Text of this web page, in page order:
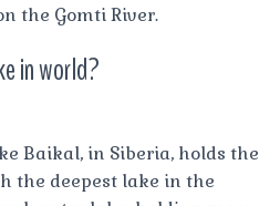
the Gomti River.
in world?
Baikal, in Siberia, holds the
the deepest lake in the